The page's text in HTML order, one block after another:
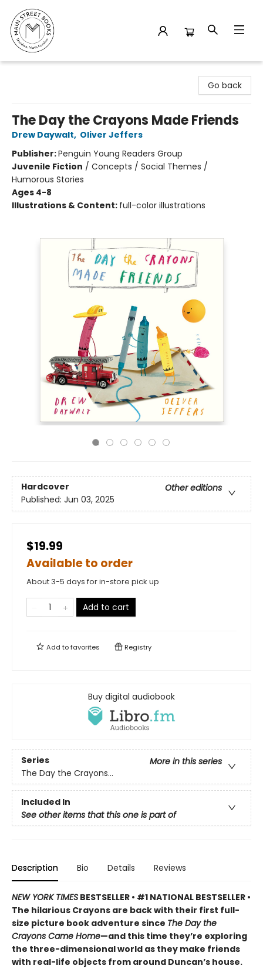
Go back
The Day the Crayons Made Friends
Drew Daywalt, Oliver Jeffers
Publisher:Penguin Young Readers Group
Juvenile Fiction / Concepts / Social Themes /
Humorous Stories
Ages 4-8
Illustrations & Content: full-color illustrations
Hardcover
Other editions
Published: Jun 03, 2025
$19.99
Available to order
About 3-5 days for in-store pick up
Add to cart
Add tofavorites Registry
Buy digital audiobook
Series
More in this series
The Day the Crayons...
Included In
See other items that this one is part of
Description Bio Details Reviews
NEW YORK TIMES BESTSELLER • #1 NATIONAL BESTSELLER •
The hilarious Crayons are back with their first full-
size picture book adventure since The Day the
Crayons Came Home—and this time they’re exploring
the three-dimensional world as they make friends
with real-life objects from around Duncan’s house.